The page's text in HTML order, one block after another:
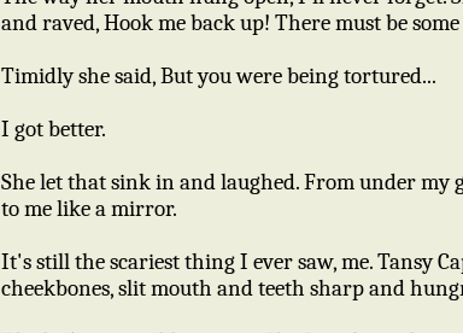
and raved, Hook me back up! There must be
Timidly she said, But you were being tortured...
I got better.
She let that sink in and laughed. From under my
to me like a mirror.
It's still the scariest thing I ever saw, me. Tansy
cheekbones, slit mouth and teeth sharp and